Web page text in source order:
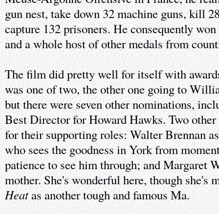
gun nest, take down 32 machine guns, kill
capture 132 prisoners. He consequently
and a whole host of other medals from
The film did pretty well for itself with
was one of two, the other one going to
but there were seven other nominations,
Best Director for Howard Hawks. Two
for their supporting roles: Walter Brennan
who sees the goodness in York from
patience to see him through; and Margaret
mother. She's wonderful here, though she's
Heatas another tough and famous Ma.